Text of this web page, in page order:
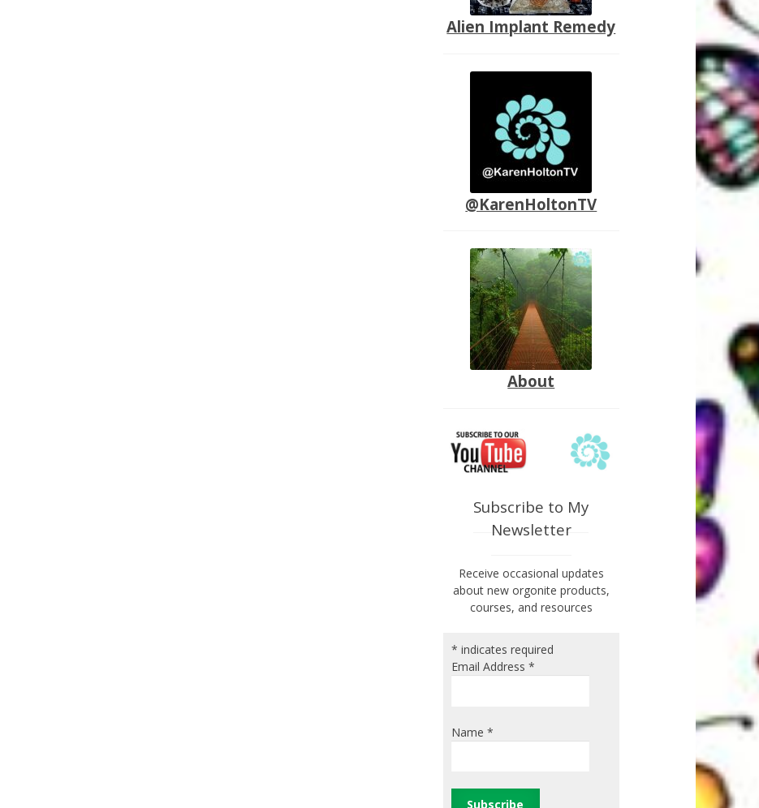
Alien Implant Remedy
@KarenHoltonTV
About
Subscribe to My
Newsletter
Receive occasional updates
about new orgonite products,
courses, and resources
* indicates required
Email Address *
Name *